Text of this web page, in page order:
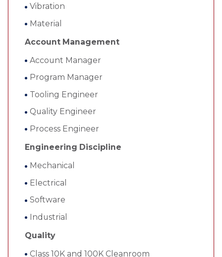
Vibration
Material
Account Management
Account Manager
Program Manager
Tooling Engineer
Quality Engineer
Process Engineer
Engineering Discipline
Mechanical
Electrical
Software
Industrial
Quality
Class 10K and 100K Cleanroom